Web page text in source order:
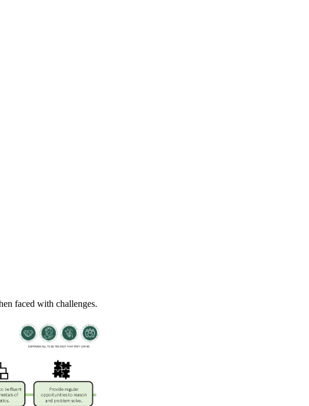
faced with challenges.